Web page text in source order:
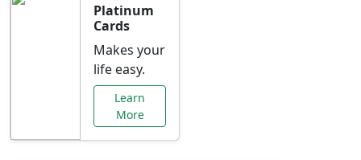
Platinum
Cards
Makes your
life easy.
Learn
More